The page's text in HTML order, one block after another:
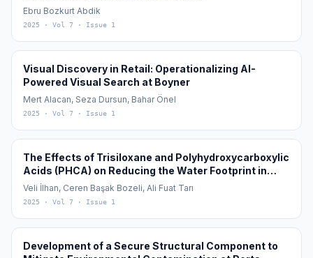
Ebru Bozkurt Abdik
2025 · Vol 7 · Issue 1
Visual Discovery in Retail: Operationalizing AI-
Powered Visual Search at Boyner
Mert Alacan, Seza Dursun, Bahar Önel
2025 · Vol 7 · Issue 1
The Effects of Trisiloxane and Polyhydroxycarboxylic
Acids (PHCA) on Reducing the Water Footprint in
Cotton (Gossypium hirsutum L.) Cultivation
Veli İlhan, Ceren Başak Bozeli, Ali Fuat Tarı
2025 · Vol 7 · Issue 1
Development of a Secure Structural Component to